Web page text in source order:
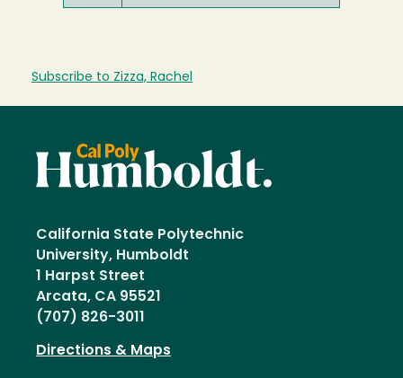
Subscribe to Zizza, Rachel
California State Polytechnic
University, Humboldt
1 Harpst Street
Arcata, CA 95521
(707) 826-3011
Directions & Maps